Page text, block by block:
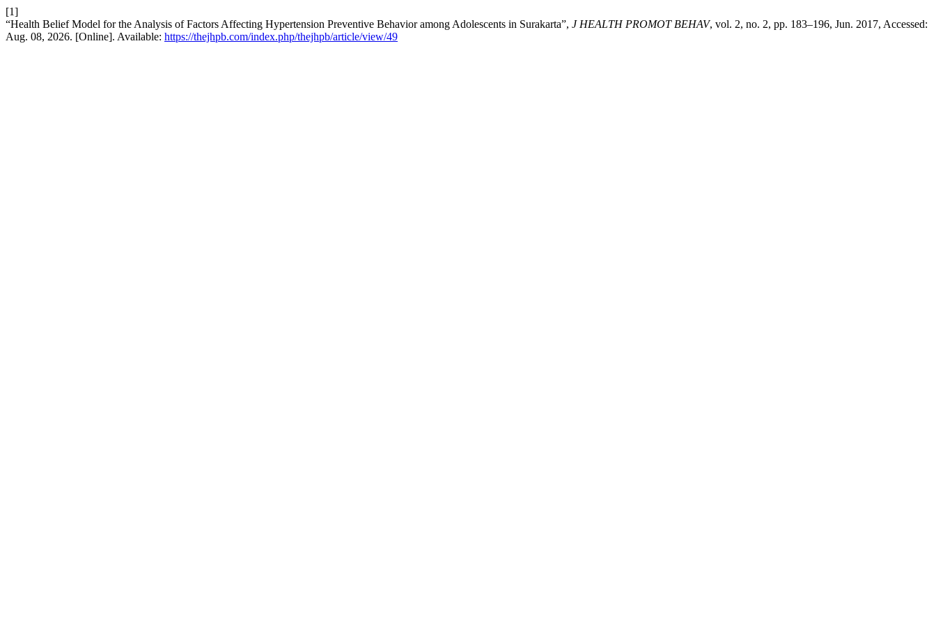
[1]
“Health Belief Model for the Analysis of Factors Affecting Hypertension Preventive Behavior among Adolescents in Surakarta”, J HEALTH PROMOT BEHAV, vol. 2, no. 2, pp. 183–196, Jun. 2017, Accessed:
Aug. 08, 2026. [Online]. Available: https://thejhpb.com/index.php/thejhpb/article/view/49